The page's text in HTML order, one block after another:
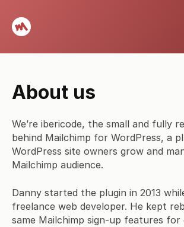
About us
We’re ibericode, the small and fully
behind Mailchimp for WordPress, a
WordPress site owners grow and
Mailchimp audience.
Danny started the plugin in 2013
freelance web developer. He kept
same Mailchimp sign-up features for